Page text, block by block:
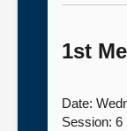
1st
Date:
Session: 6